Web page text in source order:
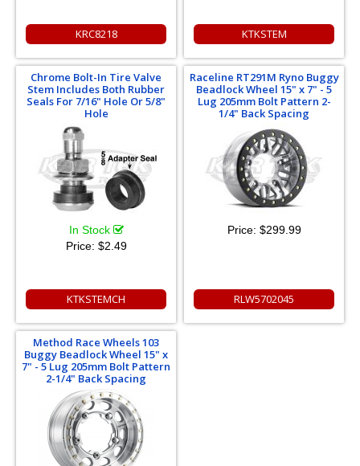
KRC8218 KTKSTEM
Chrome Bolt-In Tire Valve
Stem Includes Both Rubber
Seals For 7/16" Hole Or 5/8"
Hole
In Stock
Price: $2.49
KTKSTEMCH
Raceline RT291M Ryno Buggy
Beadlock Wheel 15" x 7" - 5
Lug 205mm Bolt Pattern 2-
1/4" Back Spacing
Price: $299.99
RLW5702045
Method Race Wheels 103
Buggy Beadlock Wheel 15" x
7" - 5 Lug 205mm Bolt Pattern
2-1/4" Back Spacing